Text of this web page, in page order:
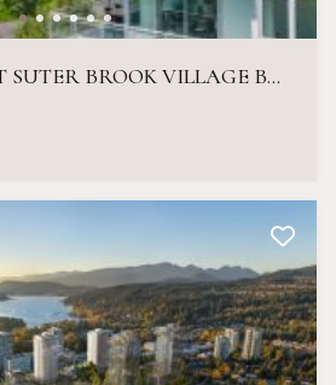
THE GRANDE AT SUTER BROOK VILLAGE BY ONNI